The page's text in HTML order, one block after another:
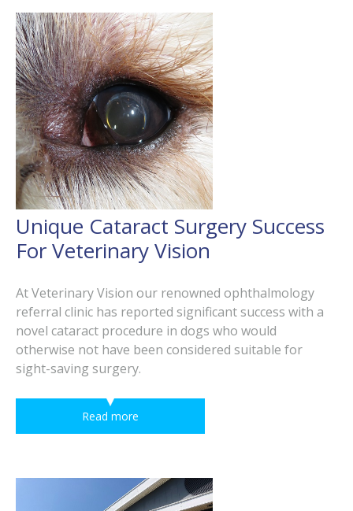
Unique Cataract Surgery Success
For Veterinary Vision
At Veterinary Vision our renowned ophthalmology
referral clinic has reported significant success with a
novel cataract procedure in dogs who would
otherwise not have been considered suitable for
sight-saving surgery.
Read more